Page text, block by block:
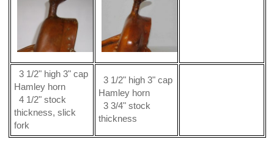
3 1/2" high 3" cap
Hamley horn
4 1/2" stock
thickness, slick
fork
3 1/2" high 3" cap
Hamley horn
3 3/4" stock
thickness